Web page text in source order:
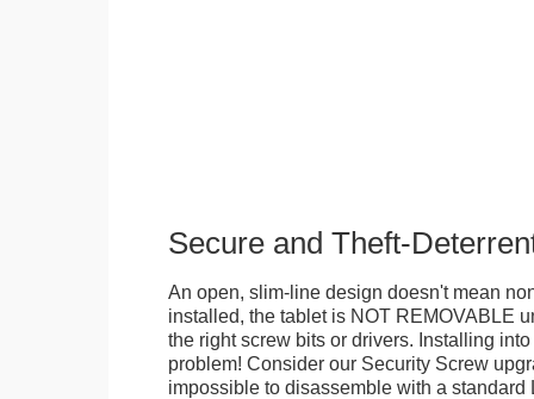
Secure and Theft-
An open, slim-line design doesn't mean
installed, the tablet is NOT REMOVABLE
the right screw bits or drivers. Installing
problem! Consider our Security Screw
impossible to disassemble with a standard